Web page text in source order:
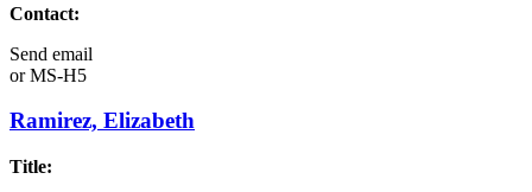
Contact:
Send email
orMS-H5
Ramirez, Elizabeth
Title: